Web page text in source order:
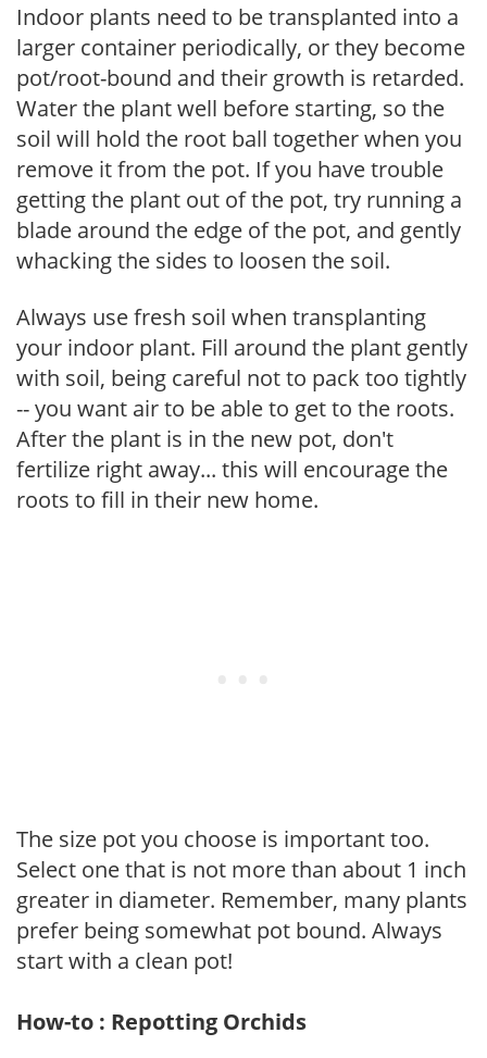
Indoor plants need to be transplanted into a
larger container periodically, or they become
pot/root-bound and their growth is retarded.
Water the plant well before starting, so the
soil will hold the root ball together when you
remove it from the pot. If you have trouble
getting the plant out of the pot, try running a
blade around the edge of the pot, and gently
whacking the sides to loosen the soil.
Always use fresh soil when transplanting
your indoor plant. Fill around the plant gently
with soil, being careful not to pack too tightly
-- you want air to be able to get to the roots.
After the plant is in the new pot, don't
fertilize right away... this will encourage the
roots to fill in their new home.
The size pot you choose is important too.
Select one that is not more than about 1 inch
greater in diameter. Remember, many plants
prefer being somewhat pot bound. Always
start with a clean pot!
How-to : Repotting Orchids